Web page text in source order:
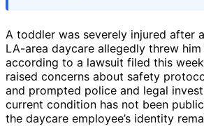
A toddler was severely injured after
LA-area daycare allegedly threw
according to a lawsuit filed this
raised concerns about safety
and prompted police and legal
current condition has not been
the daycare employee’s identity